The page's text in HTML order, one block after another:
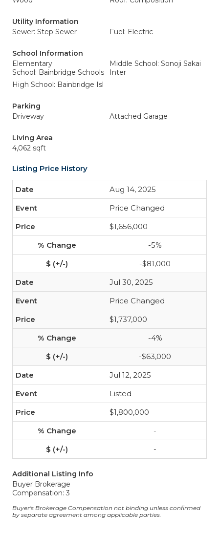
Utility Information
Sewer: Step Sewer
Fuel: Electric
School Information
Elementary
School: Bainbridge Schools
Middle School: Sonoji Sakai
Inter
High School: Bainbridge Isl
Parking
Driveway
Attached Garage
Living Area
4,062 sqft
Listing Price History
Aug 14, 2025
Price Changed
$1,656,000
-5%
-$81,000
Jul 30, 2025
Price Changed
$1,737,000
-4%
-$63,000
Jul 12, 2025
Listed
$1,800,000
-
-
Additional Listing Info
Buyer Brokerage
Compensation: 3
Buyer's Brokerage Compensation not binding unless confirmed
by separate agreement among applicable parties.